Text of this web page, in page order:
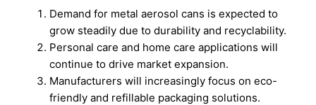
Demand for metal aerosol cans is expected to
grow steadily due to durability and recyclability.
Personal care and home care applications will
continue to drive market expansion.
Manufacturers will increasingly focus on eco-
friendly and refillable packaging solutions.